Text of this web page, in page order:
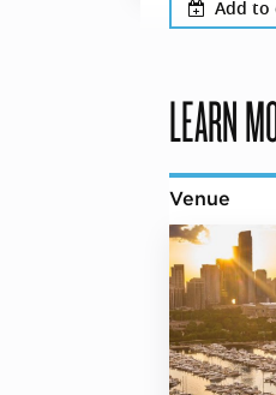
Add to
LEARN
Venue